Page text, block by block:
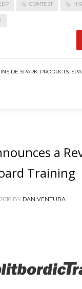
CONTEST
INSIDE SPARK, PRODUCTS,
a
Training
BY DAN VENTURA